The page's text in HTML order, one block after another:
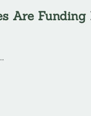
Are Funding